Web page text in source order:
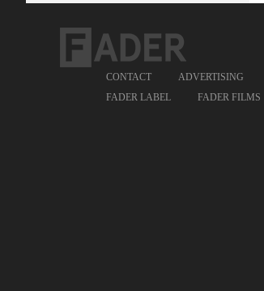
CONTACT ADVERTISING
FADER LABEL
FADER FILMS